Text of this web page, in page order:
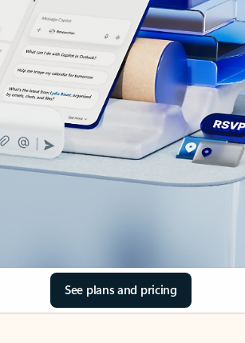
See plans and pricing